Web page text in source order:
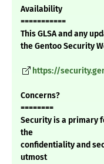
Availability
===========
This GLSA and any
the Gentoo Security
https://
Concerns?
========
Security is a primary
the
confidentiality and
utmost